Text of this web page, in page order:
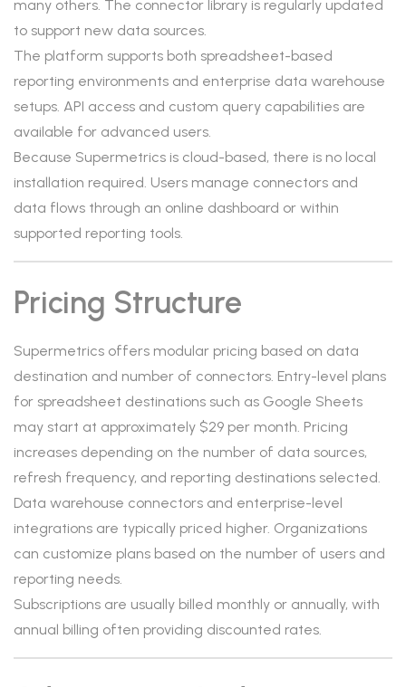
many others. The connector library is regularly updated
to support new data sources.
The platform supports both spreadsheet-based
reporting environments and enterprise data warehouse
setups. API access and custom query capabilities are
available for advanced users.
Because Supermetrics is cloud-based, there is no local
installation required. Users manage connectors and
data flows through an online dashboard or within
supported reporting tools.
Pricing Structure
Supermetrics offers modular pricing based on data
destination and number of connectors. Entry-level plans
for spreadsheet destinations such as Google Sheets
may start at approximately $29 per month. Pricing
increases depending on the number of data sources,
refresh frequency, and reporting destinations selected.
Data warehouse connectors and enterprise-level
integrations are typically priced higher. Organizations
can customize plans based on the number of users and
reporting needs.
Subscriptions are usually billed monthly or annually, with
annual billing often providing discounted rates.